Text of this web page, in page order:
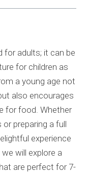
for adults; it can be
for children as
a young age not
also encourages
for food. Whether
preparing a full
experience
will explore a
are perfect for 7-